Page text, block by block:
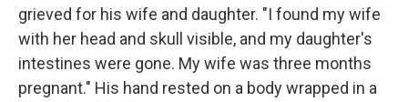
grieved for his wife and daughter. "I found my wife
with her head and skull visible, and my daughter's
intestines were gone. My wife was three months
pregnant." His hand rested on a body wrapped in a